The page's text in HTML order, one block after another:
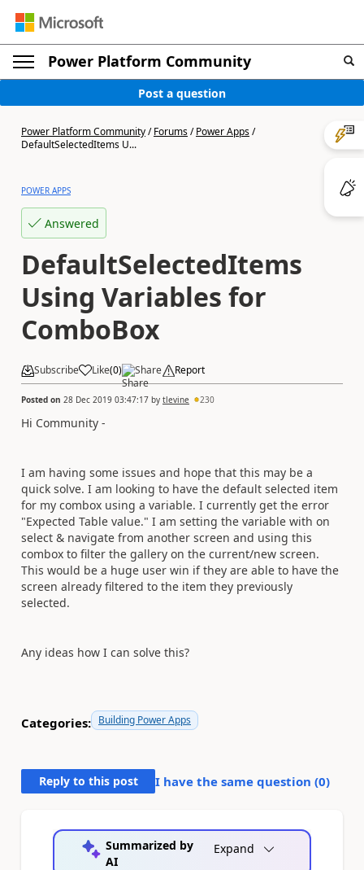
Power Platform Community
Post a question
Power Platform Community/Forums/Power Apps/
DefaultSelectedItems U...
POWER APPS
Answered
DefaultSelectedItems
Using Variables for
ComboBox
Subscribe Like(0) Share Report
Posted on 28 Dec 2019 03:47:17 by tlevine 230
Hi Community -
I am having some issues and hope that this may be a
quick solve. I am looking to have the default selected item
for my combox using a variable. I currently get the error
"Expected Table value." I am setting the variable with on
select & navigate from another screen and using this
combox to filter the gallery on the current/new screen.
This would be a huge user win if they are able to have the
screen already filtered to the item they previously
selected.
Any ideas how I can solve this?
Categories: Building Power Apps
Reply to this post I have the same question (0)
Summarized by
AI
Expand